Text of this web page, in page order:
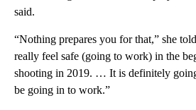
said.
“Nothing prepares you for that,” she
really feel safe (going to work) in the
shooting in 2019. … It is definitely
be going in to work.”